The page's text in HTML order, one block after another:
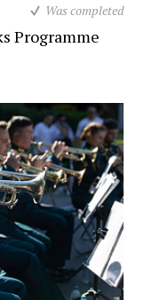
Was completed
Programme